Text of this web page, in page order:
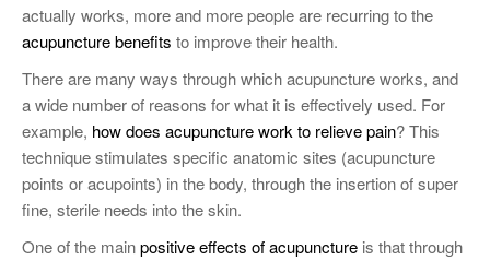
actually works, more and more people are recurring to the
acupuncture benefits to improve their health.
There are many ways through which acupuncture works, and
a wide number of reasons for what it is effectively used. For
example, how does acupuncture work to relieve pain? This
technique stimulates specific anatomic sites (acupuncture
points or acupoints) in the body, through the insertion of super
fine, sterile needs into the skin.
One of the mainpositive effects of acupuncture is that through